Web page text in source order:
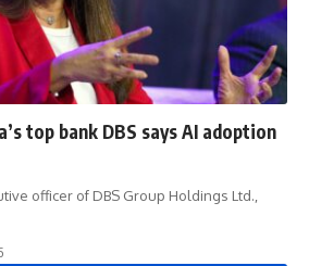
top bank DBS says AI adoption
officer of DBS Group Holdings Ltd.,